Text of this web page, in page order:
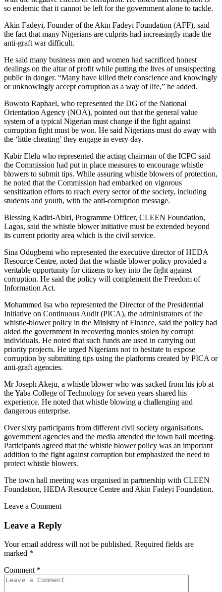
so endemic that it cannot be left for the government alone to tackle.
Akin Fadeyi, Founder of the Akin Fadeyi Foundation (AFF), said
the fact that many Nigerians are culprits had increasingly made the
anti-graft war difficult.
He said many business men and women had sacrificed honest
dealings on the altar of profit while putting the lives of unsuspecting
public in danger. “Many have killed their conscience and knowingly
or unknowingly accept corruption as a way of life,” he added.
Bowoto Raphael, who represented the DG of the National
Orientation Agency (NOA), pointed out that the general value
system of a typical Nigerian must change if the fight against
corruption fight must be won. He said Nigerians must do away with
the ‘little cheating’ they engage in every day.
Kabir Elelu who represented the acting chairman of the ICPC said
the Commission had put in place measures to encourage whistle
blowers to submit tips. While assuring whistle blowers of protection,
he noted that the Commission had embarked on vigorous
sensitization efforts to reach every sector of the society, including
students and youth, with the anti-corruption message.
Blessing Kadiri-Abiri, Programme Officer, CLEEN Foundation,
Lagos, said the whistle blower initiative must be extended beyond
its current priority area which is the civil service.
Sina Odugbemi who represented the executive director of HEDA
Resource Centre, noted that the whistle blower policy provided a
veritable opportunity for citizens to key into the fight against
corruption. He said the policy will complement the Freedom of
Information Act.
Mohammed Isa who represented the Director of the Presidential
Initiative on Continuous Audit (PICA), the administrators of the
whistle-blower policy in the Ministry of Finance, said the policy had
aided the government in recovering monies stolen by corrupt
individuals. He noted that such funds are used in carrying out
priority projects. He urged Nigerians not to hesitate to expose
corruption by submitting tips using the platforms created by PICA or
anti-graft agencies.
Mr Joseph Akeju, a whistle blower who was sacked from his job at
the Yaba College of Technology for seven years shared his
experience. He noted that whistle blowing a challenging and
dangerous enterprise.
Over sixty participants from different civil society organisations,
government agencies and the media attended the town hall meeting.
Participants agreed that the whistle blower policy was an important
addition to the fight against corruption but emphasized the need to
protect whistle blowers.
The town hall meeting was organised in partnership with CLEEN
Foundation, HEDA Resource Centre and Akin Fadeyi Foundation.
Leave a Comment
Leave a Reply
Your email address will not be published. Required fields are
marked *
Comment *